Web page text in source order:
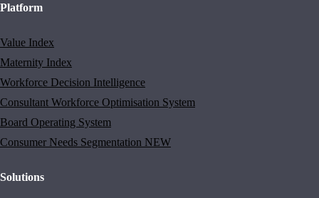
Platform
Value Index
Maternity Index
Workforce Decision Intelligence
Consultant Workforce Optimisation System
Board Operating System
Consumer Needs Segmentation NEW
Solutions